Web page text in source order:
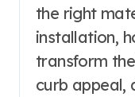
the right
installation,
transform
curb appeal,